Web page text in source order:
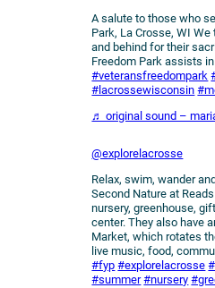
A salute to those who
Park, La Crosse, WI
and behind for their
Freedom Park assists
#veteransfreedompark
#lacrossewisconsin
♬ original sound –
@explorelacrosse
Relax, swim, wander
Second Nature at
nursery, greenhouse,
center. They also have
Market, which rotates
live music, food,
#fyp #explorelacrosse
#summer #nursery